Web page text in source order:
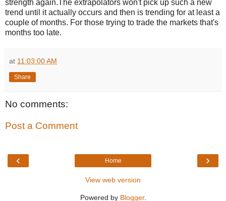
strength again.The extrapolators won't pick up such a new
trend until it actually occurs and then is trending for at least a
couple of months. For those trying to trade the markets that's
months too late.
at 11:03:00 AM
Share
No comments:
Post a Comment
‹ ›
Home
View web version
Powered by Blogger.